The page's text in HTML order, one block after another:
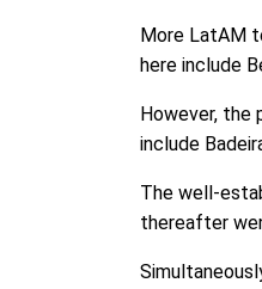
More LatAM
here include
However, the
include
The well-
thereafter